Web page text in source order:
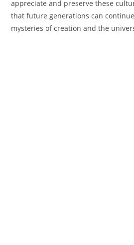
appreciate and preserve these
that future generations can
mysteries of creation and the